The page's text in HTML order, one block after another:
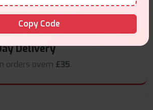
Delivery
orders overn £35.
Copy Code